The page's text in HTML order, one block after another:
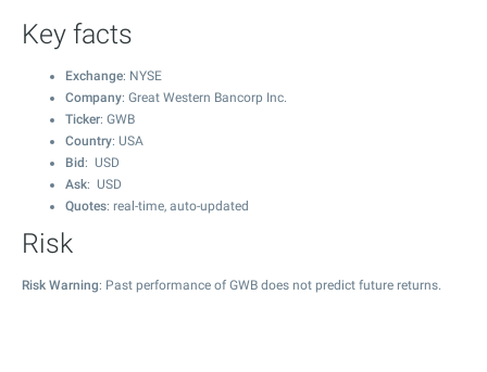
Key facts
Exchange: NYSE
Company: Great Western Bancorp Inc.
Ticker: GWB
Country: USA
Bid : USD
Ask: USD
Quotes: real-time, auto-updated
Risk
Risk Warning: Past performance of GWB does not predict future returns.